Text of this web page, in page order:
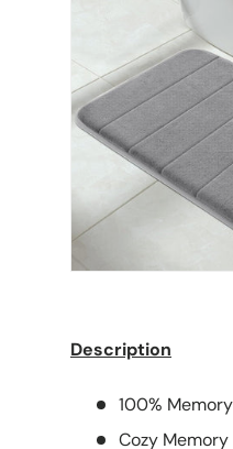
Description
100%
Cozy